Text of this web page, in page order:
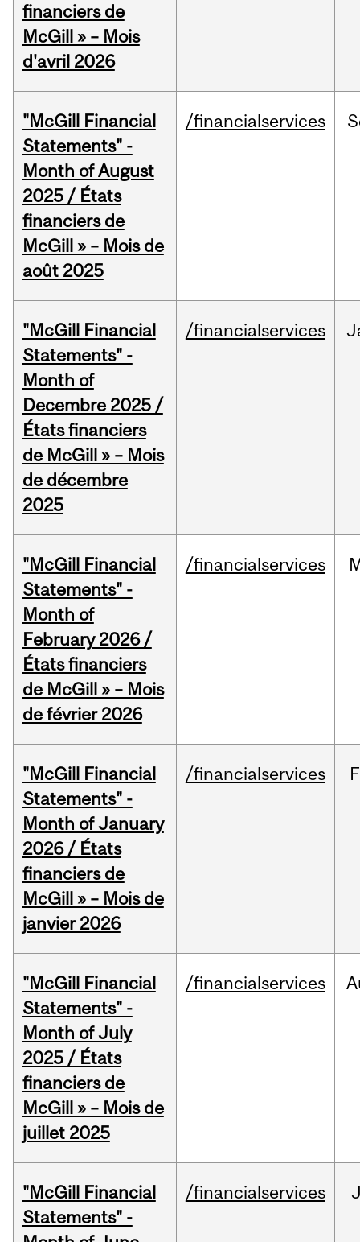
financiers de
McGill » – Mois
d'avril 2026
"McGill Financial
Statements" -
Month of August
2025 / États
financiers de
McGill » – Mois de
août 2025
/financialservices
"McGill Financial
Statements" -
Month of
Decembre 2025 /
États financiers
de McGill » – Mois
de décembre
2025
/financialservices
"McGill Financial
Statements" -
Month of
February 2026 /
États financiers
de McGill » – Mois
de février 2026
/financialservices
"McGill Financial
Statements" -
Month of January
2026 / États
financiers de
McGill » – Mois de
janvier 2026
/financialservices
"McGill Financial
Statements" -
Month of July
2025 / États
financiers de
McGill » – Mois de
juillet 2025
/financialservices
"McGill Financial
Statements" -
/financialservices